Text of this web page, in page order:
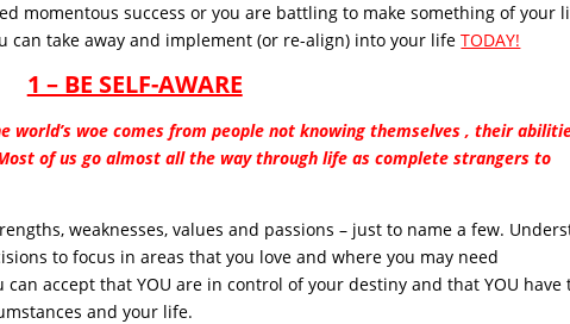
momentous success or you are battling to make something of your
can take away and implement (or re-align) into your lifeTODAY!
1 – BE SELF-AWARE
world’s woe comes from people not knowing themselves , their
of us go almost all the way through life as complete strangers to
weaknesses, values and passions – just to name a few.
to focus in areas that you love and where you may need
accept that YOU are in control of your destiny and that YOU have
and your life.